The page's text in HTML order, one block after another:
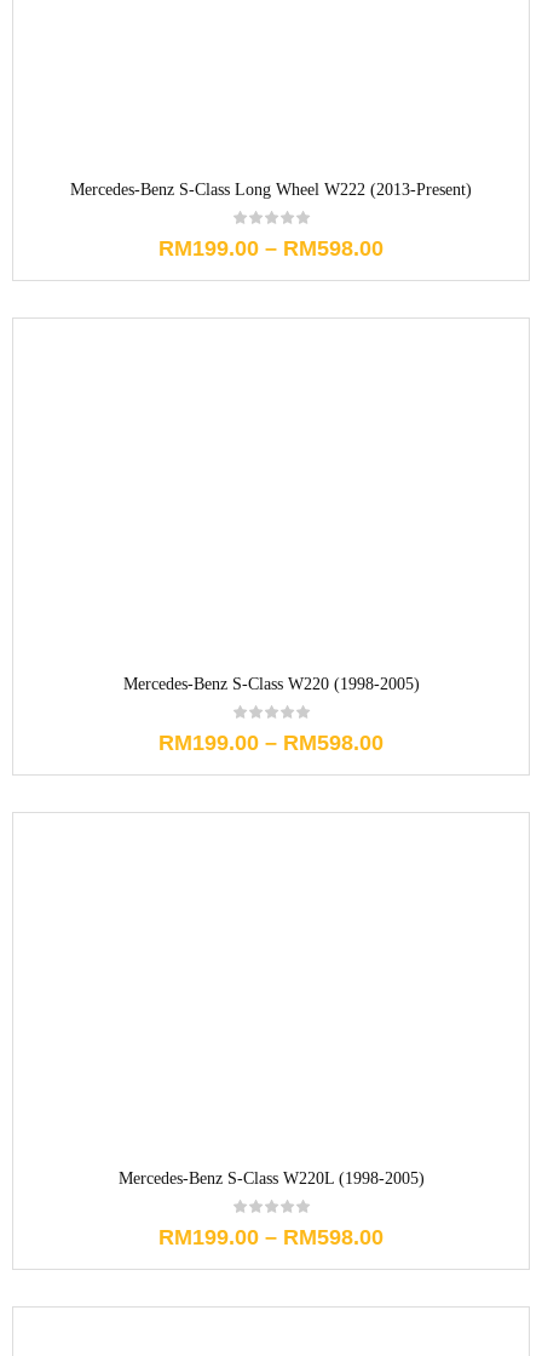
Mercedes-Benz S-Class Long Wheel W222 (2013-Present)
RM199.00 – RM598.00
Mercedes-Benz S-Class W220 (1998-2005)
RM199.00 – RM598.00
Mercedes-Benz S-Class W220L (1998-2005)
RM199.00 – RM598.00